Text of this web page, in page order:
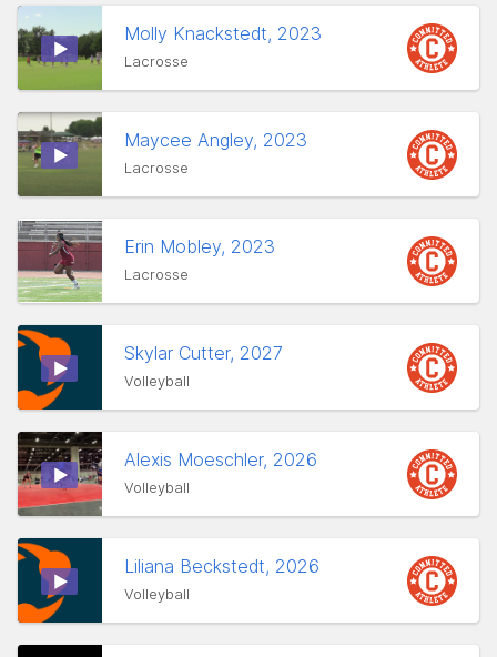
Molly Knackstedt, 2023
Lacrosse
Maycee Angley, 2023
Lacrosse
Erin Mobley, 2023
Lacrosse
Skylar Cutter, 2027
Volleyball
Alexis Moeschler, 2026
Volleyball
Liliana Beckstedt, 2026
Volleyball